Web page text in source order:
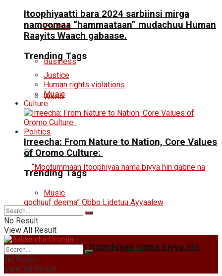
Politics
Business
World
Politics
“Mootummaan Itoophiyaa nama biyya hin
Itoophiyaatti bara 2024 sarbiinsi mirga
namoomaa “hammaataan” mudachuu Human
Raayits Waach gabaase.
Trending Tags
Justice
Human rights violations
Music
Culture
Irreecha: From Nature to Nation, Core Values
of Oromo Culture:
Trending Tags
Music
No Result
View All Result
No Result
View All Result